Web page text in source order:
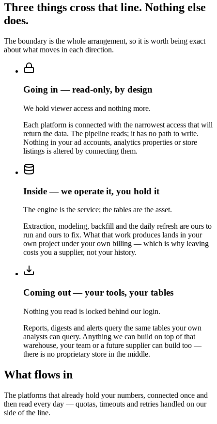
Three things cross that line. Nothing else
does.
The boundary is the whole arrangement, so it is worth being exact
about what moves in each direction.
Going in — read-only, by design
We hold viewer access and nothing more.
Each platform is connected with the narrowest access that will
return the data. The pipeline reads; it has no path to write.
Nothing in your ad accounts, analytics properties or store
listings is altered by connecting them.
Inside — we operate it, you hold it
The engine is the service; the tables are the asset.
Extraction, modeling, backfill and the daily refresh are ours to
run and ours to fix. What that work produces lands in your
own project under your own billing — which is why leaving
costs you a supplier, not your history.
Coming out — your tools, your tables
Nothing you read is locked behind our login.
Reports, digests and alerts query the same tables your own
analysts can query. Anything we can build on top of that
warehouse, your team or a future supplier can build too —
there is no proprietary store in the middle.
What flows in
The platforms that already hold your numbers, connected once and
then read every day — quotas, timeouts and retries handled on our
side of the line.